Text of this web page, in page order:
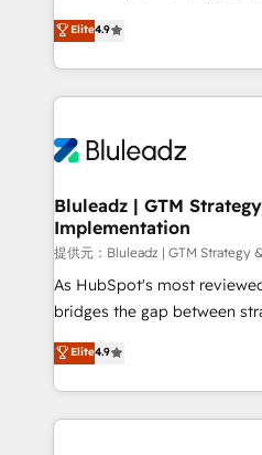
run your revenue process.
service wired together. ➤ AI
tune-ups, feature rollouts,
HubSpot, switching to it, or
ティブ・エージェンシーとし
力で顧客フロント業務を再設計します。
をする会社か？ HubSpotを
トを組み込んだ顧客フロント
ィブ・エージェンシーです。
を、CRMを軸とした全社共通
思決定者・PMO・現場担当者
HubSpot導入・活用支援 顧
GTMの見える化・自動化ま
タ品質設計、グループ横断の
の一部をAIが自律実行する組
Breeze・Claude等を
Elite4.9
Bluleadz | GTM
Implementation
提供元：Bluleadz | GTM Strategy
As HubSpot's most
bridges the gap between
don't just "set up tools" — we
Operating System (GTM
and engineer a portal that
revenue velocity. 🚀 GTM Strategy & Alignment
Elite4.9